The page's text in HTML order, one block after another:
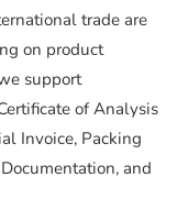
trade are
on product
support
of Analysis
Invoice, Packing
and